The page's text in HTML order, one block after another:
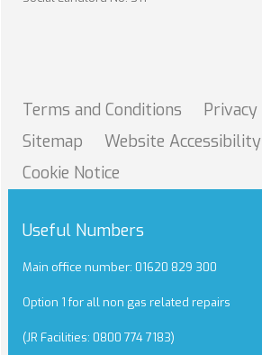
Terms and Conditions Privacy
Sitemap
Website Accessibility
Cookie Notice
Useful Numbers
Main office number: 01620 829 300
Option 1 for all non gas related repairs
(JR Facilities: 0800 774 7183)